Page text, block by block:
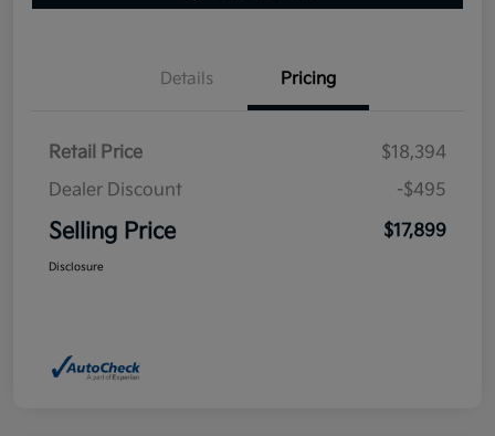
Details Pricing
Retail Price
$18,394
Dealer Discount
-$495
Selling Price $17,899
Disclosure